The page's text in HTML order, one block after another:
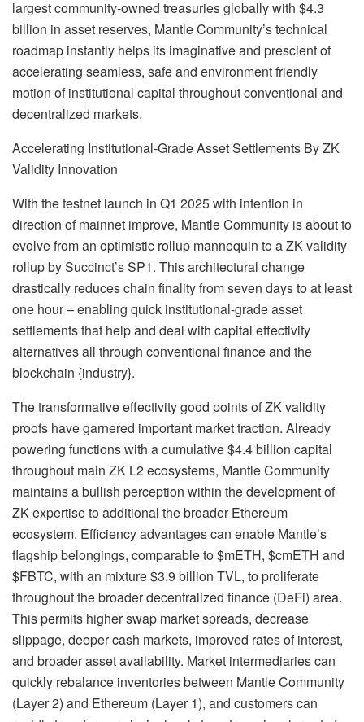
largest community-owned treasuries globally with $4.3
billion in asset reserves, Mantle Community’s technical
roadmap instantly helps its imaginative and prescient of
accelerating seamless, safe and environment friendly
motion of institutional capital throughout conventional and
decentralized markets.
Accelerating Institutional-Grade Asset Settlements By ZK
Validity Innovation
With the testnet launch in Q1 2025 with intention in
direction of mainnet improve, Mantle Community is about to
evolve from an optimistic rollup mannequin to a ZK validity
rollup by Succinct’s SP1. This architectural change
drastically reduces chain finality from seven days to at least
one hour – enabling quick institutional-grade asset
settlements that help and deal with capital effectivity
alternatives all through conventional finance and the
blockchain {industry}.
The transformative effectivity good points of ZK validity
proofs have garnered important market traction. Already
powering functions with a cumulative $4.4 billion capital
throughout main ZK L2 ecosystems, Mantle Community
maintains a bullish perception within the development of
ZK expertise to additional the broader Ethereum
ecosystem. Efficiency advantages can enable Mantle’s
flagship belongings, comparable to $mETH, $cmETH and
$FBTC, with an mixture $3.9 billion TVL, to proliferate
throughout the broader decentralized finance (DeFi) area.
This permits higher swap market spreads, decrease
slippage, deeper cash markets, improved rates of interest,
and broader asset availability. Market intermediaries can
quickly rebalance inventories between Mantle Community
(Layer 2) and Ethereum (Layer 1), and customers can